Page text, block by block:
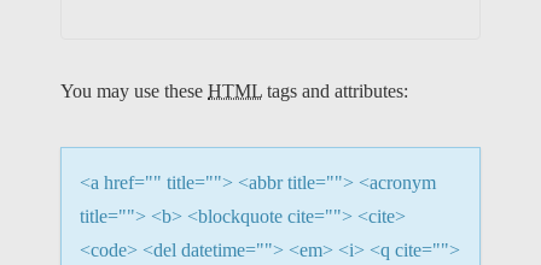
T
O
N
You may use these HTML tags and attributes:
<a href="" title=""> <abbr title=""> <acronym
title=""> <b> <blockquote cite=""> <cite>
<code> <del datetime=""> <em> <i> <q cite="">